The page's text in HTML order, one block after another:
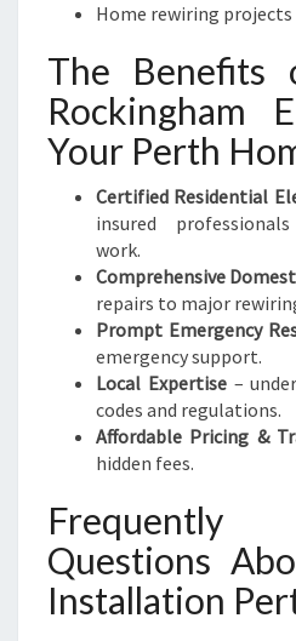
Home rewiring
The Benefits
Rockingham
Your Perth
Certified Residential
insured
work.
Comprehensive
repairs to major
Prompt Emergency
emergency support.
Local Expertise–
codes and regulations.
Affordable Pricing &
hidden fees.
Questions
Installation